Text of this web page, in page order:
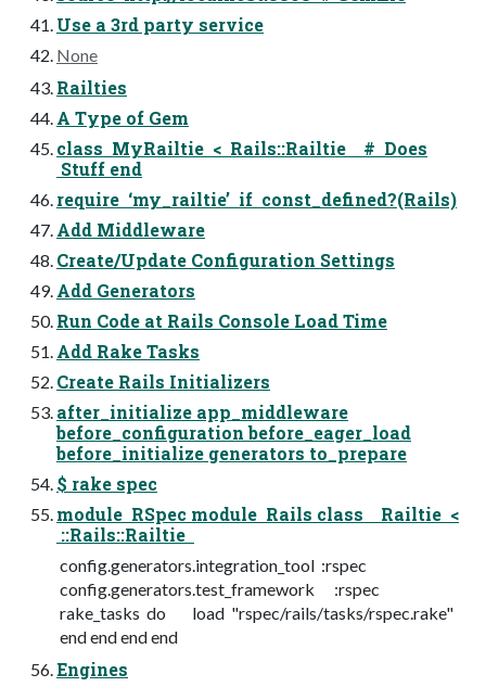
Use a 3rd party service
None
Railties
A Type of Gem
class MyRailtie < Rails::Railtie # Does
Stuff end
require ‘my_railtie’ if const_defined?(Rails)
Add Middleware
Create/Update Configuration Settings
Add Generators
Run Code at Rails Console Load Time
Add Rake Tasks
Create Rails Initializers
after_initialize app_middleware
before_configuration before_eager_load
before_initialize generators to_prepare
$ rake spec
module RSpec module Rails class Railtie <
::Rails::Railtie
config.generators.integration_tool :rspec
config.generators.test_framework :rspec
rake_tasks do load "rspec/rails/tasks/rspec.rake"
end end end end
Engines